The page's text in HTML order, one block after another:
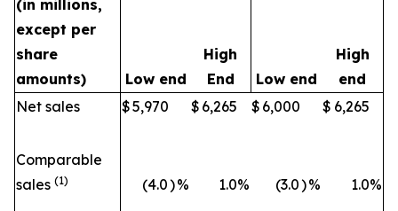
(in millions,
except per
share
amounts)
Low end
High
End
Low end
High
end
Net sales
$5,970 $ 6,265 $ 6,000 $ 6,265
Comparable
sales (1) (4.0)% 1.0% (3.0)% 1.0%